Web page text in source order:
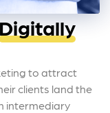
to attract
clients land the
intermediary